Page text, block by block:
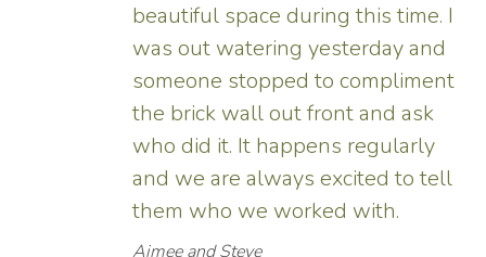
beautiful space during this time. I
was out watering yesterday and
someone stopped to compliment
the brick wall out front and ask
who did it. It happens regularly
and we are always excited to tell
them who we worked with.
Aimee and Steve